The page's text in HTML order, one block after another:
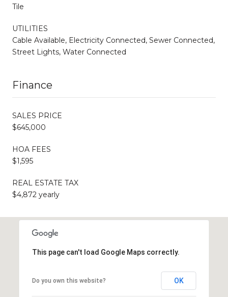
Tile
UTILITIES
Cable Available, Electricity Connected, Sewer Connected,
Street Lights, Water Connected
Finance
SALES PRICE
$645,000
HOA FEES
$1,595
REAL ESTATE TAX
$4,872 yearly
This page can't load Google Maps correctly.
Do you own this website? OK